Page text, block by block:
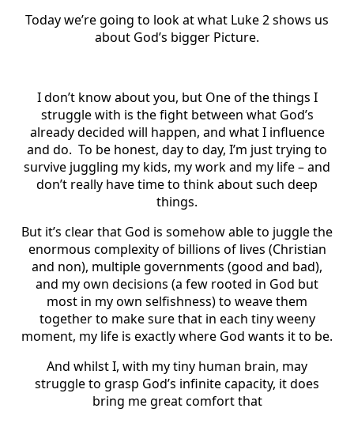
Today we’re going to look at what Luke 2 shows us
about God’s bigger Picture.
I don’t know about you, but One of the things I
struggle with is the fight between what God’s
already decided will happen, and what I influence
and do. To be honest, day to day, I’m just trying to
survive juggling my kids, my work and my life – and
don’t really have time to think about such deep
things.
But it’s clear that God is somehow able to juggle the
enormous complexity of billions of lives (Christian
and non), multiple governments (good and bad),
and my own decisions (a few rooted in God but
most in my own selfishness) to weave them
together to make sure that in each tiny weeny
moment, my life is exactly where God wants it to be.
And whilst I, with my tiny human brain, may
struggle to grasp God’s infinite capacity, it does
bring me great comfort that